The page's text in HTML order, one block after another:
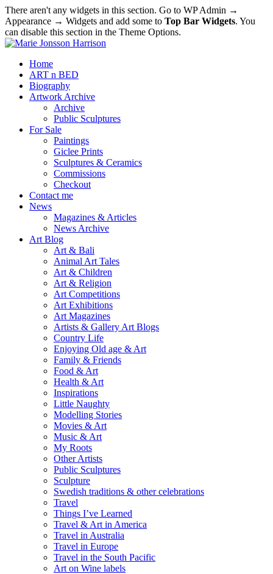
There aren't any widgets in this section. Go to WP Admin →
Appearance → Widgets and add some to Top Bar Widgets. You
can disable this section in the Theme Options.
Home
ART n BED
Biography
Artwork Archive
Archive
Public Sculptures
For Sale
Paintings
Giclee Prints
Sculptures & Ceramics
Commissions
Checkout
Contact me
News
Magazines & Articles
News Archive
Art Blog
Art & Bali
Animal Art Tales
Art & Children
Art & Religion
Art Competitions
Art Exhibitions
Art Magazines
Artists & Gallery Art Blogs
Country Life
Enjoying Old age & Art
Family & Friends
Food & Art
Health & Art
Inspirations
Little Naughty
Modelling Stories
Movies & Art
Music & Art
My Roots
Other Artists
Public Sculptures
Sculpture
Swedish traditions & other celebrations
Travel
Things I’ve Learned
Travel & Art in America
Travel in Australia
Travel in Europe
Travel in the South Pacific
Art on Wine labels